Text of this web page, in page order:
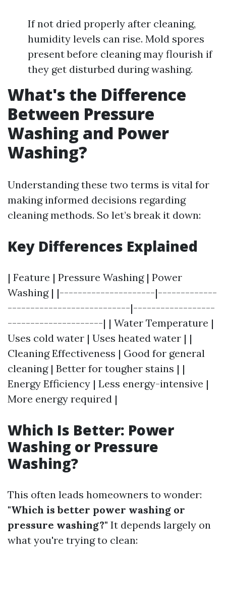
If not dried properly after cleaning,
humidity levels can rise. Mold spores
present before cleaning may flourish if
they get disturbed during washing.
What's the Difference
Between Pressure
Washing and Power
Washing?
Understanding these two terms is vital for
making informed decisions regarding
cleaning methods. So let’s break it down:
Key Differences Explained
| Feature | Pressure Washing | Power
Washing | |---------------------|-------------
---------------------------|------------------
---------------------| | Water Temperature |
Uses cold water | Uses heated water | |
Cleaning Effectiveness | Good for general
cleaning | Better for tougher stains | |
Energy Efficiency | Less energy-intensive |
More energy required |
Which Is Better: Power
Washing or Pressure
Washing?
This often leads homeowners to wonder:
"Which is better power washing or
pressure washing?" It depends largely on
what you're trying to clean: